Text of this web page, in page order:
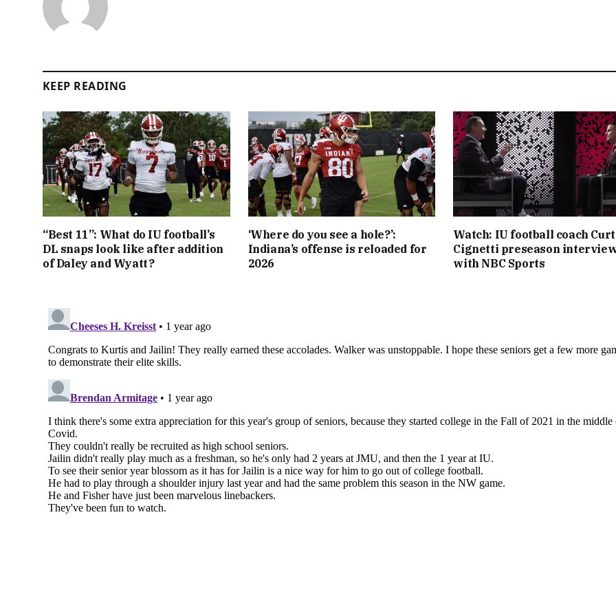
KEEP READING
“Best 11”: What do IU football’s
DL snaps look like after addition
of Daley and Wyatt?
‘Where do you see a hole?’:
Indiana’s offense is reloaded for
2026
Watch: IU football coach Curt
Cignetti preseason
with NBC Sports